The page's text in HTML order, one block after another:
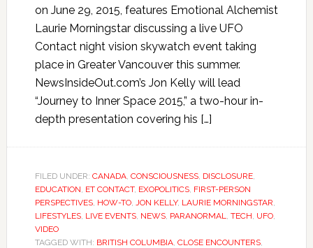
on June 29, 2015, features Emotional Alchemist
Laurie Morningstar discussing a live UFO
Contact night vision skywatch event taking
place in Greater Vancouver this summer.
NewsInsideOut.com’s Jon Kelly will lead
“Journey to Inner Space 2015,” a two-hour in-
depth presentation covering his […]
FILED UNDER: CANADA, CONSCIOUSNESS, DISCLOSURE,
EDUCATION, ET CONTACT, EXOPOLITICS, FIRST-PERSON
PERSPECTIVES, HOW-TO, JON KELLY, LAURIE MORNINGSTAR,
LIFESTYLES, LIVE EVENTS, NEWS, PARANORMAL, TECH, UFO,
VIDEO
TAGGED WITH: BRITISH COLUMBIA, CLOSE ENCOUNTERS,